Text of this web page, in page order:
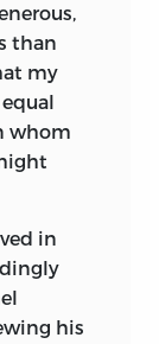
than
my
whom
in
his